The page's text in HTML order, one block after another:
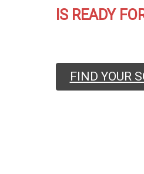
IS READY
FIND YOUR